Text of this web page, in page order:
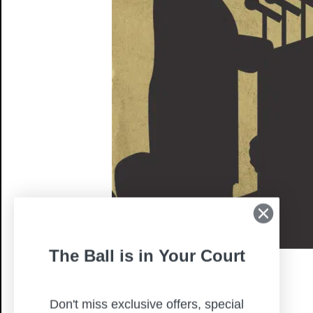
The Ball is in Your Court
Don't miss exclusive offers, special